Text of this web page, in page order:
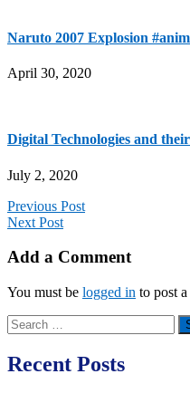
Naruto 2007 Explosion
April 30, 2020
Digital Technologies and
July 2, 2020
Previous Post
Next Post
Add a Comment
You must be logged in to post
Search
for:
Recent Posts